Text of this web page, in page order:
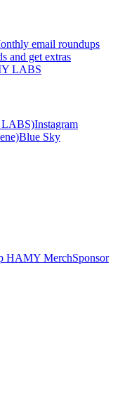
email roundups
and get extras
LABS
LABS)Instagram
Blue Sky
HAMY MerchSponsor